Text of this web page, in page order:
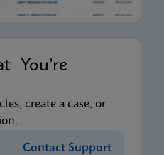
You’re
create a case, or
Contact Support